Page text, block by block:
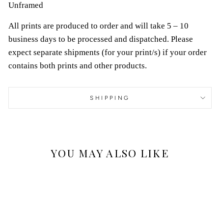
Unframed
All prints are produced to order and will take 5 – 10
business days to be processed and dispatched. Please
expect separate shipments (for your print/s) if your order
contains both prints and other products.
SHIPPING
YOU MAY ALSO LIKE